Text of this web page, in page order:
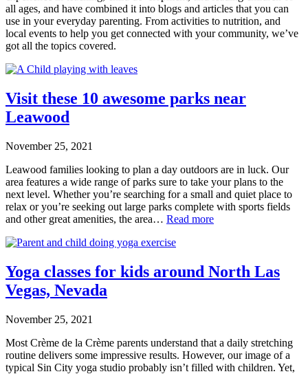
all ages, and have combined it into blogs and articles that you can
use in your everyday parenting. From activities to nutrition, and
local events to help you get connected with your community, we’ve
got all the topics covered.
Visit these 10 awesome parks near
Leawood
November 25, 2021
Leawood families looking to plan a day outdoors are in luck. Our
area features a wide range of parks sure to take your plans to the
next level. Whether you’re searching for a small and quiet place to
relax or you’re seeking out large parks complete with sports fields
and other great amenities, the area… Read more
Yoga classes for kids around North Las
Vegas, Nevada
November 25, 2021
Most Crème de la Crème parents understand that a daily stretching
routine delivers some impressive results. However, our image of a
typical Sin City yoga studio probably isn’t filled with children. Yet,